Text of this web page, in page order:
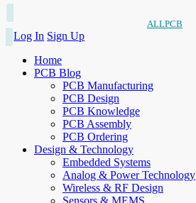
ALLPCB
Log In Sign Up
Home
PCB Blog
PCB Manufacturing
PCB Design
PCB Knowledge
PCB Assembly
PCB Ordering
Design & Technology
Embedded Systems
Analog & Power Technology
Wireless & RF Design
Sensors & MEMS